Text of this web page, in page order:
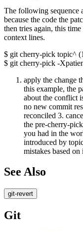
The following sequence
because the code the
then tries again, this
context lines.
$ git cherry-pick topic^
$ git cherry-pick -
apply the change
this example, the
about the conflict
no new commit
reconciled 3.
the pre-cherry-
you had in the
introduced by
mistakes based
See Also
git-revert
Git